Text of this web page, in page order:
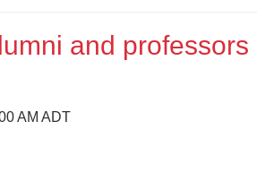
and
AM ADT